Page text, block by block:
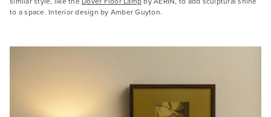
to a space. Interior design by Amber Guyton.